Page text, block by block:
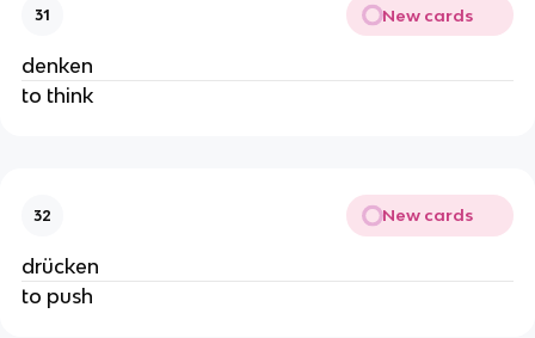
31 New cards
denken
to think
32 New cards
drücken
to push